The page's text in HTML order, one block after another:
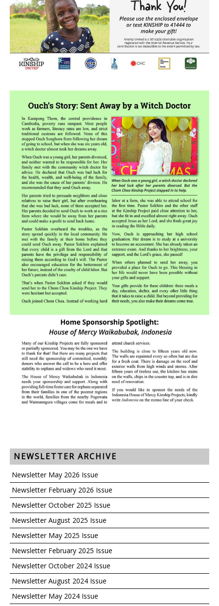
NEWSLETTER ARCHIVE
Newsletter May 2026 Issue
Newsletter February 2026 Issue
Newsletter October 2025 Issue
Newsletter August 2025 Issue
Newsletter May 2025 Issue
Newsletter February 2025 Issue
Newsletter October 2024 Issue
Newsletter August 2024 Issue
Newsletter May 2024 Issue